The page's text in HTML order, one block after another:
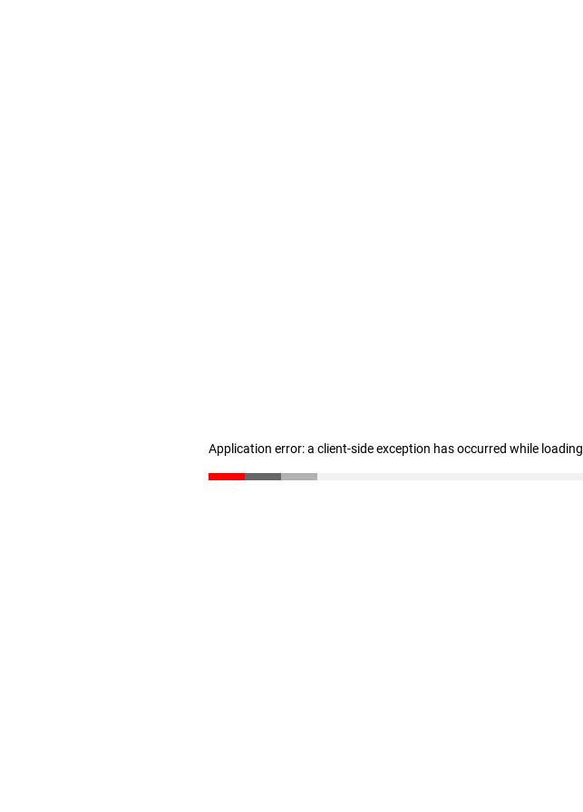
Application error: a client-side exception has occurred while loading